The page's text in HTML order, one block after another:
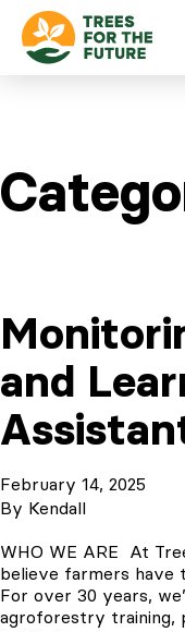
Skip to content
and
February 14, 2025
By Kendall
WHO WE ARE At
believe farmers
For over 30 years,
agroforestry training,